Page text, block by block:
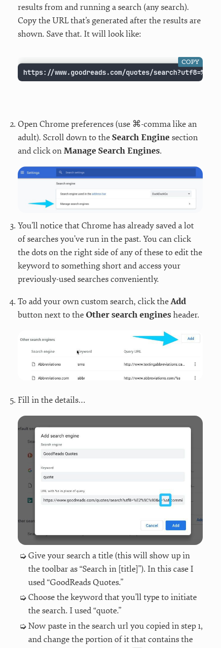
results from and running a search (any search).
Copy the URL that’s generated after the results are
shown. Save that. It will look like:
https://www.goodreads.com/quotes/
COPY
Open Chrome preferences (use ⌘-comma like an
adult). Scroll down to theSearch Enginesection
and click onManage Search Engines.
You’ll notice that Chrome has already saved a lot
of searches you’ve run in the past. You can click
the dots on the right side of any of these to edit the
keyword to something short and access your
previously-used searches conveniently.
To add your own custom search, click theAdd
button next to theOther search enginesheader.
Fill in the details…
Give your search a title (this will show up in
the toolbar as “Search in [title]”). In this case I
used “GoodReads Quotes.”
Choose the keyword that you’ll type to initiate
the search. I used “quote.”
Now paste in the search url you copied in step 1,
and change the portion of it that contains the